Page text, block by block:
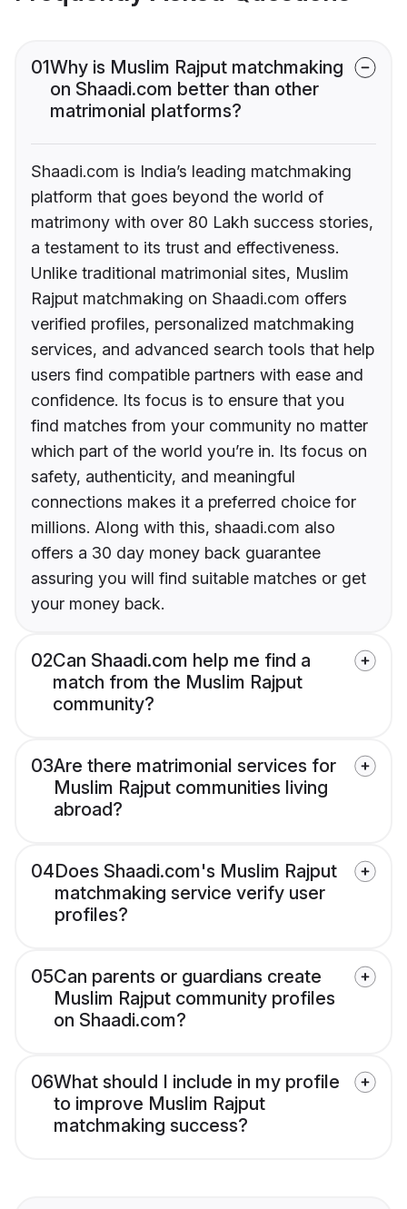
01Why is Muslim Rajput matchmaking
on Shaadi.com better than other
matrimonial platforms?
Shaadi.com is India’s leading matchmaking
platform that goes beyond the world of
matrimony with over 80 Lakh success stories,
a testament to its trust and effectiveness.
Unlike traditional matrimonial sites, Muslim
Rajput matchmaking on Shaadi.com offers
verified profiles, personalized matchmaking
services, and advanced search tools that help
users find compatible partners with ease and
confidence. Its focus is to ensure that you
find matches from your community no matter
which part of the world you’re in. Its focus on
safety, authenticity, and meaningful
connections makes it a preferred choice for
millions. Along with this, shaadi.com also
offers a 30 day money back guarantee
assuring you will find suitable matches or get
your money back.
02Can Shaadi.com help me find a
match from the Muslim Rajput
community?
03Are there matrimonial services for
Muslim Rajput communities living
abroad?
04Does Shaadi.com's Muslim Rajput
matchmaking service verify user
profiles?
05Can parents or guardians create
Muslim Rajput community profiles
on Shaadi.com?
06What should I include in my profile
to improve Muslim Rajput
matchmaking success?